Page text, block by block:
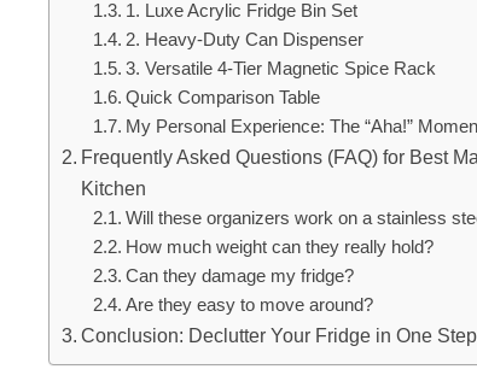
1. Luxe Acrylic Fridge Bin Set
2. Heavy-Duty Can Dispenser
3. Versatile 4-Tier Magnetic Spice Rack
Quick Comparison Table
My Personal Experience: The “Aha!”
Frequently Asked Questions (FAQ) for Best
Kitchen
Will these organizers work on a stainless
How much weight can they really hold?
Can they damage my fridge?
Are they easy to move around?
Conclusion: Declutter Your Fridge in One Step